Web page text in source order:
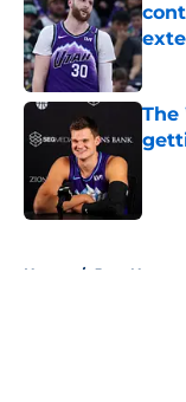
The
Home / Jazz News